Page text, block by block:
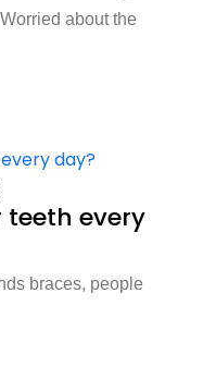
about the
teeth every
braces, people